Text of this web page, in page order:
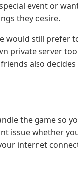
event or
they desire.
would still prefer
private server
also decides
the game so
issue whether
internet